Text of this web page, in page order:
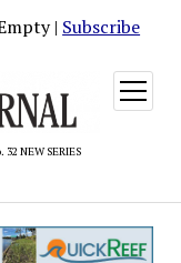
| Subscribe
NEW SERIES
open
menu